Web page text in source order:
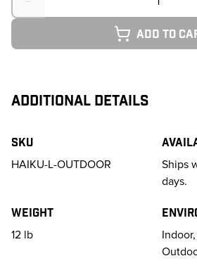
Add to
ADDITIONAL DETAILS
SKU
HAIKU-L-OUTDOOR
Ships
days.
Weight
12 lb